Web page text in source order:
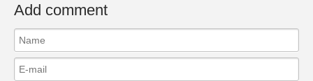
Add comment